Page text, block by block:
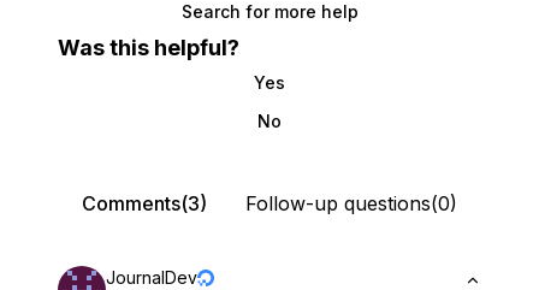
Search for more help
Was this helpful?
Yes
No
Comments(3) Follow-up questions(0)
JournalDev